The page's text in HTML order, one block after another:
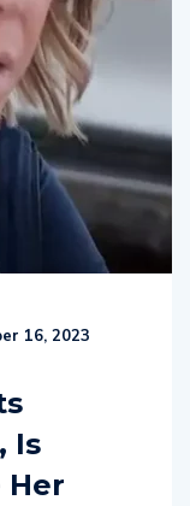
16, 2023
Is
Her